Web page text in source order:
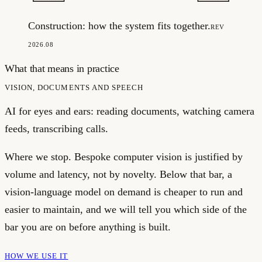
Construction: how the system fits together.REV
2026.08
What that means in practice
VISION, DOCUMENTS AND SPEECH
AI for eyes and ears: reading documents, watching camera
feeds, transcribing calls.
Where we stop. Bespoke computer vision is justified by
volume and latency, not by novelty. Below that bar, a
vision-language model on demand is cheaper to run and
easier to maintain, and we will tell you which side of the
bar you are on before anything is built.
HOW WE USE IT